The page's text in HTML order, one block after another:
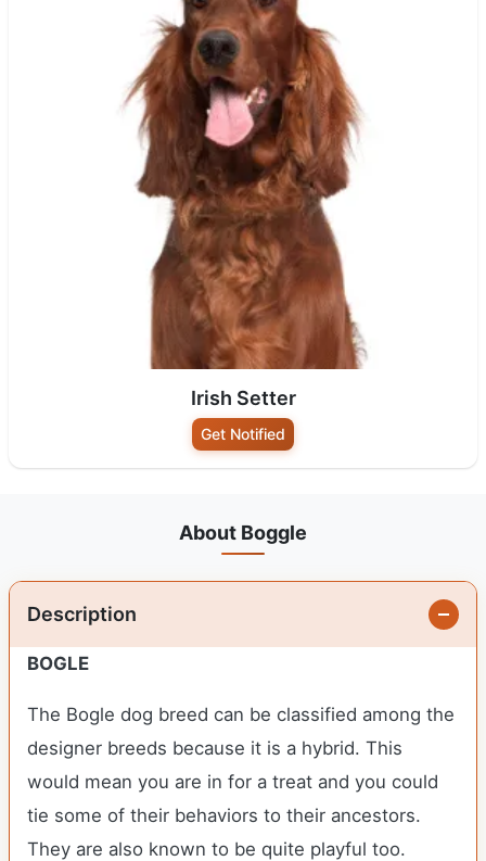
Irish Setter
Get Notified
About Boggle
Description
BOGLE
The Bogle dog breed can be classified among the
designer breeds because it is a hybrid. This
would mean you are in for a treat and you could
tie some of their behaviors to their ancestors.
They are also known to be quite playful too.